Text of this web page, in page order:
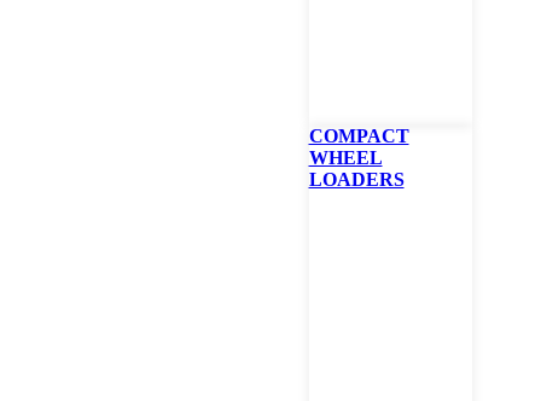
COMPACT
WHEEL
LOADERS